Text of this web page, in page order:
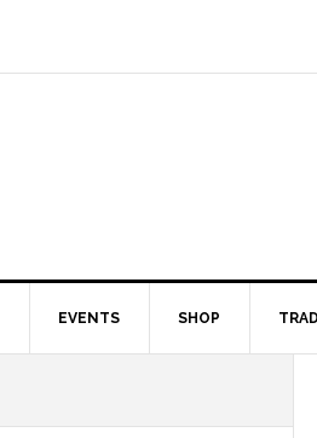
EVENTS SHOP